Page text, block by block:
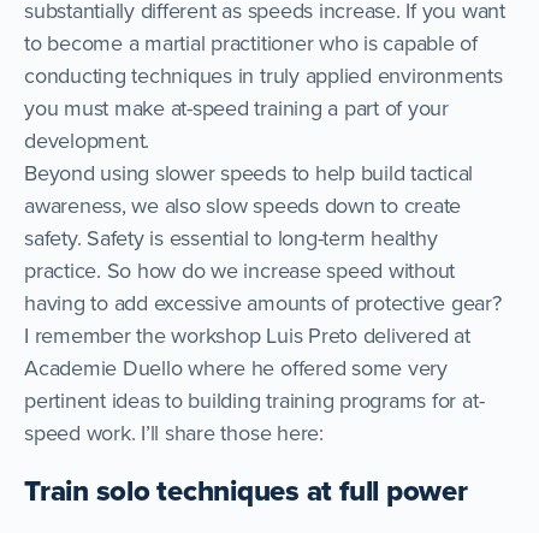
substantially different as speeds increase. If you want
to become a martial practitioner who is capable of
conducting techniques in truly applied environments
you must make at-speed training a part of your
development.
Beyond using slower speeds to help build tactical
awareness, we also slow speeds down to create
safety. Safety is essential to long-term healthy
practice. So how do we increase speed without
having to add excessive amounts of protective gear?
I remember the workshop Luis Preto delivered at
Academie Duello where he offered some very
pertinent ideas to building training programs for at-
speed work. I’ll share those here:
Train solo techniques at full power